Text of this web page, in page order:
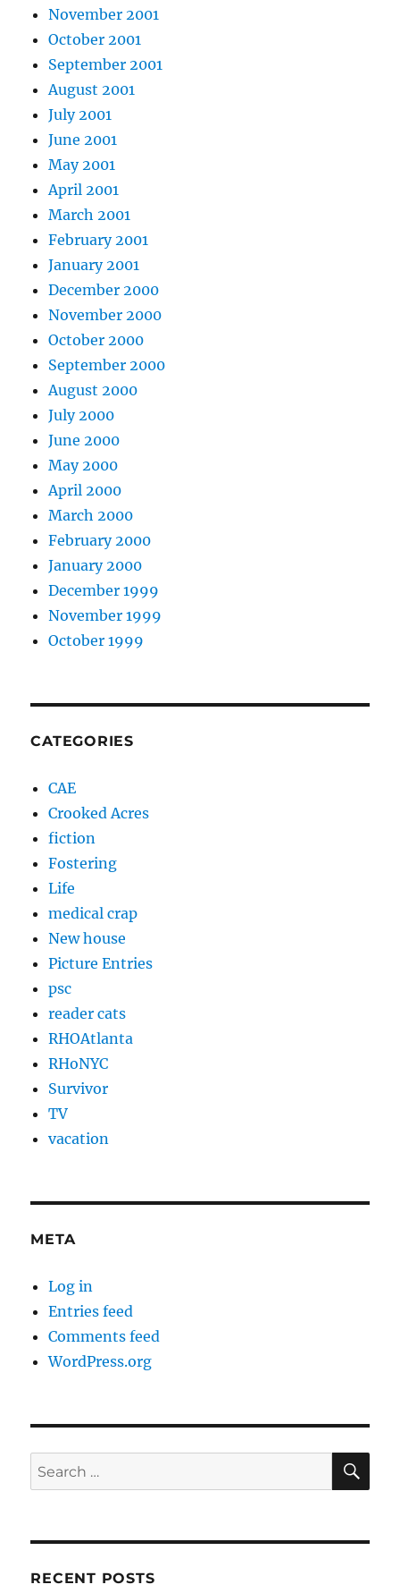
November 2001
October 2001
September 2001
August 2001
July 2001
June 2001
May 2001
April 2001
March 2001
February 2001
January 2001
December 2000
November 2000
October 2000
September 2000
August 2000
July 2000
June 2000
May 2000
April 2000
March 2000
February 2000
January 2000
December 1999
November 1999
October 1999
CATEGORIES
CAE
Crooked Acres
fiction
Fostering
Life
medical crap
New house
Picture Entries
psc
reader cats
RHOAtlanta
RHoNYC
Survivor
TV
vacation
META
Log in
Entries feed
Comments feed
WordPress.org
Search
for:
RECENT POSTS